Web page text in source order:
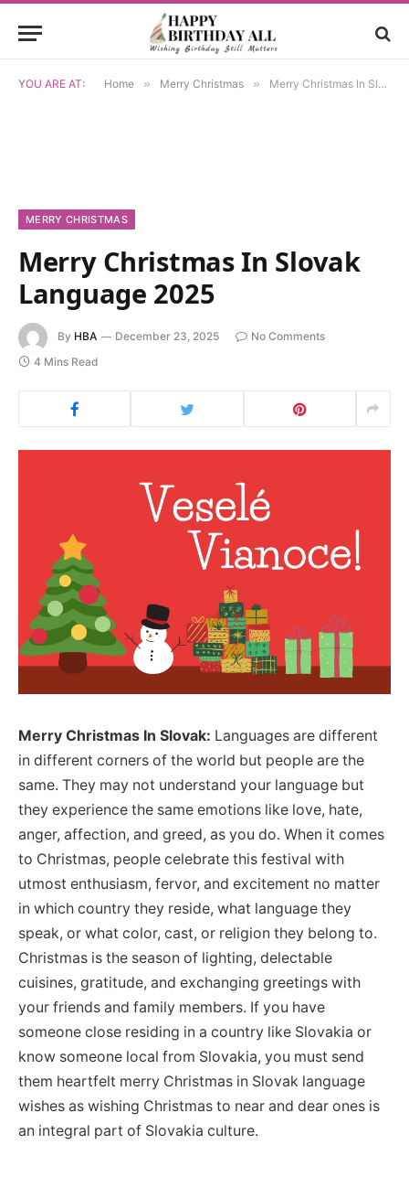
YOU ARE AT: Home » Merry Christmas » Merry Christmas In Slovak Language 2025
MERRY CHRISTMAS
Merry Christmas In Slovak
Language 2025
By HBA December 23, 2025
No Comments
4 Mins Read
Merry Christmas In Slovak: Languages are different
in different corners of the world but people are the
same. They may not understand your language but
they experience the same emotions like love, hate,
anger, affection, and greed, as you do. When it comes
to Christmas, people celebrate this festival with
utmost enthusiasm, fervor, and excitement no matter
in which country they reside, what language they
speak, or what color, cast, or religion they belong to.
Christmas is the season of lighting, delectable
cuisines, gratitude, and exchanging greetings with
your friends and family members. If you have
someone close residing in a country like Slovakia or
know someone local from Slovakia, you must send
them heartfelt merry Christmas in Slovak language
wishes as wishing Christmas to near and dear ones is
an integral part of Slovakia culture.